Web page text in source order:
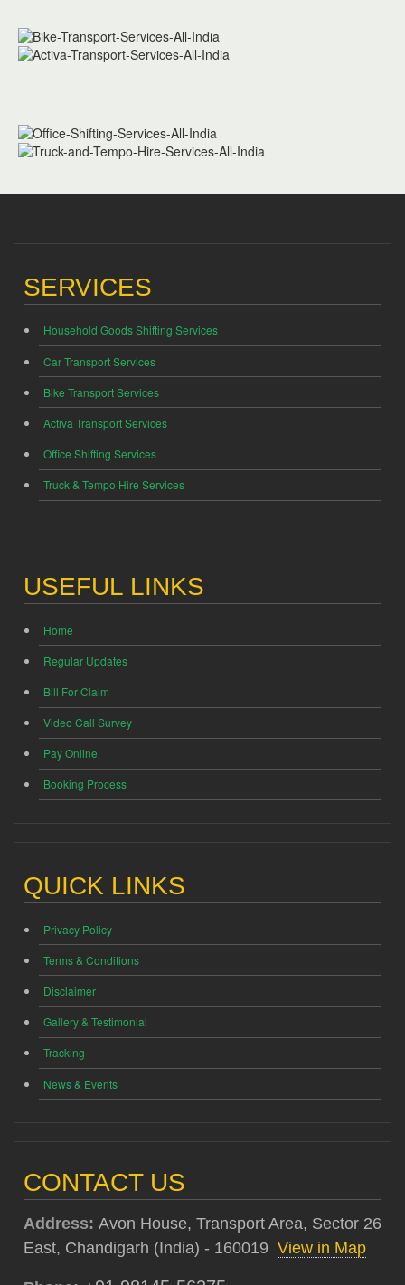
SERVICES
Household Goods Shifting Services
Car Transport Services
Bike Transport Services
Activa Transport Services
Office Shifting Services
Truck & Tempo Hire Services
USEFUL LINKS
Home
Regular Updates
Bill For Claim
Video Call Survey
Pay Online
Booking Process
QUICK LINKS
Privacy Policy
Terms & Conditions
Disclaimer
Gallery & Testimonial
Tracking
News & Events
CONTACT US
Address: Avon House, Transport Area, Sector 26
East, Chandigarh (India) - 160019 View in Map